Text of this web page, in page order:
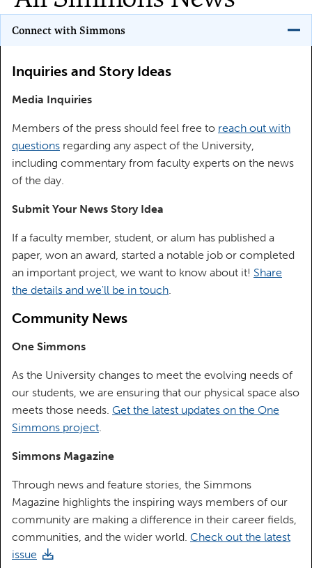
Program Key
Connect with Simmons
Inquiries and Story Ideas
Media Inquiries
Members of the press should feel free to reach out with
questions regarding any aspect of the University,
including commentary from faculty experts on the news
of the day.
Submit Your News Story Idea
If a faculty member, student, or alum has published a
paper, won an award, started a notable job or completed
an important project, we want to know about it! Share
the details and we'll be in touch.
Community News
One Simmons
As the University changes to meet the evolving needs of
our students, we are ensuring that our physical space also
meets those needs. Get the latest updates on the One
Simmons project.
Simmons Magazine
Through news and feature stories, the Simmons
Magazine highlights the inspiring ways members of our
community are making a difference in their career fields,
communities, and the wider world. Check out the latest
issue